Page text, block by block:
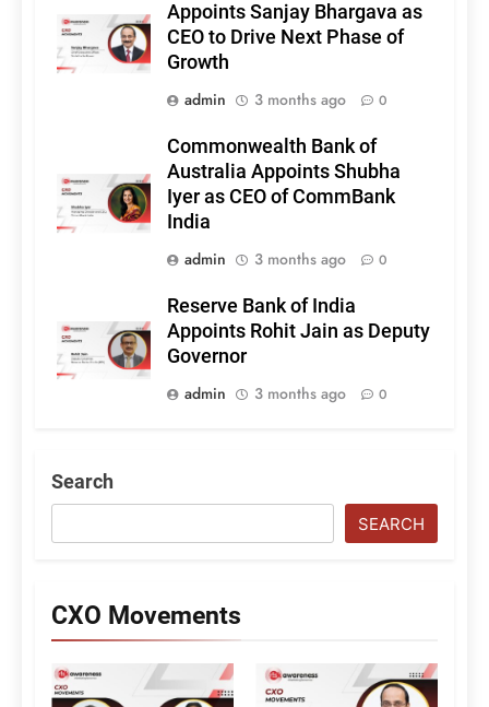
Appoints Sanjay Bhargava as
CEO to Drive Next Phase of
Growth
admin
3 months ago 0
Commonwealth Bank of
Australia Appoints Shubha
Iyer as CEO of CommBank
India
admin
3 months ago 0
Reserve Bank of India
Appoints Rohit Jain as Deputy
Governor
admin
3 months ago 0
Search
SEARCH
CXO Movements